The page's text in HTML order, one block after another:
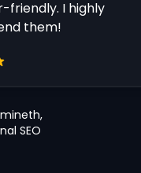
friendly. I highly
them!
SEO